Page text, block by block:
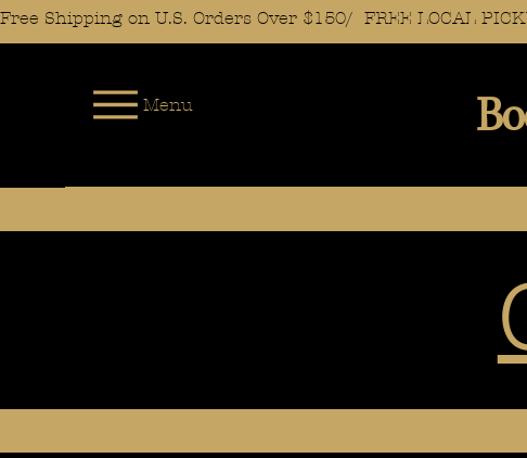
Free Shipping on U.S. Orders Over $150/  FREE LOCAL
Menu